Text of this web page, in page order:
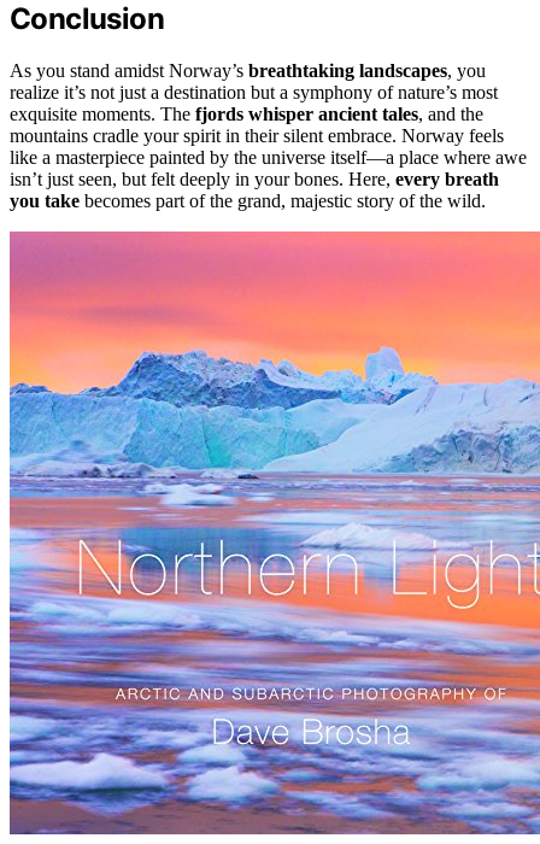
Conclusion
As you stand amidst Norway’s breathtaking landscapes, you
realize it’s not just a destination but a symphony of nature’s most
exquisite moments. The fjords whisper ancient tales, and the
mountains cradle your spirit in their silent embrace. Norway feels
like a masterpiece painted by the universe itself—a place where awe
isn’t just seen, but felt deeply in your bones. Here, every breath
you take becomes part of the grand, majestic story of the wild.